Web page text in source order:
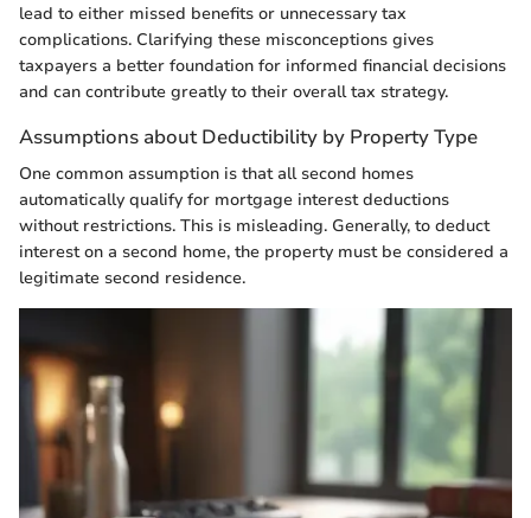
lead to either missed benefits or unnecessary tax
complications. Clarifying these misconceptions gives
taxpayers a better foundation for informed financial decisions
and can contribute greatly to their overall tax strategy.
Assumptions about Deductibility by Property Type
One common assumption is that all second homes
automatically qualify for mortgage interest deductions
without restrictions. This is misleading. Generally, to deduct
interest on a second home, the property must be considered a
legitimate second residence.